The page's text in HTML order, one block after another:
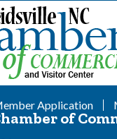
Application
of